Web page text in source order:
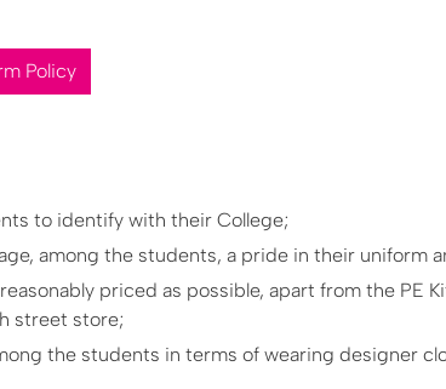
Policy
to identify with their College;
among the students, a pride in their uniform
priced as possible, apart from the PE
street store;
the students in terms of wearing designer